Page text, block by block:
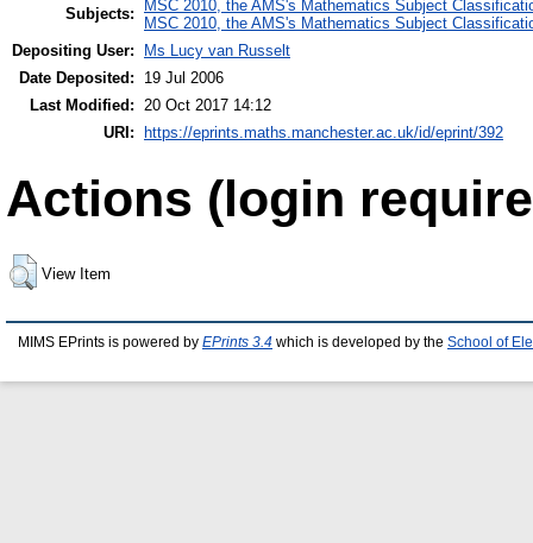
Subjects:
MSC 2010, the AMS's Mathematics Subject
MSC 2010, the AMS's Mathematics Subject
Depositing User:
Ms Lucy van Russelt
Date Deposited:
19 Jul 2006
Last Modified:
20 Oct 2017 14:12
URI: https://eprints.maths.manchester.ac.uk/id/eprint/392
Actions (login
View Item
MIMS EPrints is powered by EPrints 3.4 which is developed by the School of